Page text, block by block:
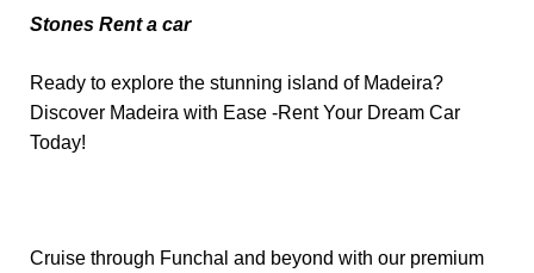
Stones Rent a car
Ready to explore the stunning island of Madeira?
Discover Madeira with Ease -Rent Your Dream Car
Today!
Cruise through Funchal and beyond with our premium